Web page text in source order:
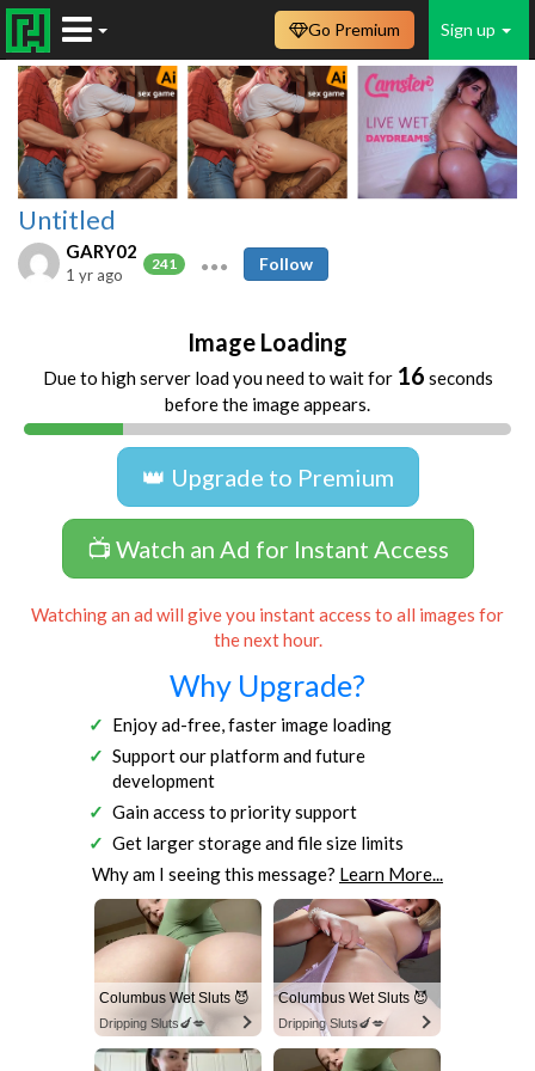
Sign up
Go Premium
Untitled
GARY02
241
1 yr ago
Follow
Image Loading
Due to high server load you need to wait for 16 seconds
before the image appears.
👑 Upgrade to Premium
📺 Watch an Ad for Instant Access
Watching an ad will give you instant access to all images for
the next hour.
Why Upgrade?
Enjoy ad-free, faster image loading
Support our platform and future
development
Gain access to priority support
Get larger storage and file size limits
Why am I seeing this message? Learn More...
Columbus Wet Sluts 😈
Dripping Sluts🍆💋
Columbus Wet Sluts 😈
Dripping Sluts🍆💋